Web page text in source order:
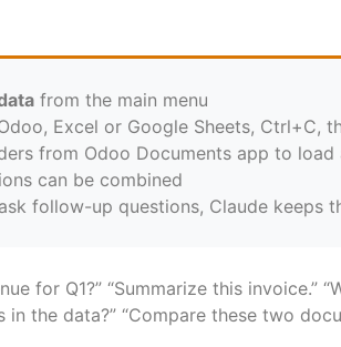
from the main menu
Excel or Google Sheets, Ctrl+C,
from Odoo Documents app to load
can be combined
follow-up questions, Claude keeps
for Q1?” “Summarize this invoice.”
in the data?” “Compare these two